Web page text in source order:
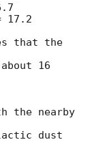
17.2
that the
16
the nearby
dust